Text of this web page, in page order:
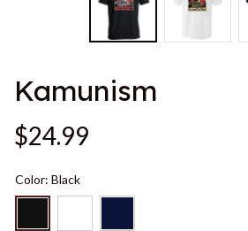
Kamunism
$24.99
Color: Black